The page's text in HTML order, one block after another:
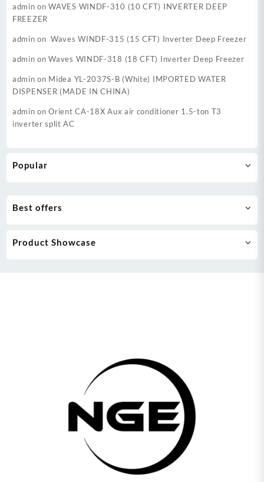
admin onWAVES WINDF-310 (10 CFT) INVERTER DEEP
FREEZER
admin on Waves WINDF-315 (15 CFT) Inverter Deep Freezer
admin onWaves WINDF-318 (18 CFT) Inverter Deep Freezer
admin on Midea YL-2037S-B (White) IMPORTED WATER
DISPENSER (MADE IN CHINA)
admin onOrient CA-18X Aux air conditioner 1.5-ton T3
inverter split AC
Popular
Best offers
Product Showcase